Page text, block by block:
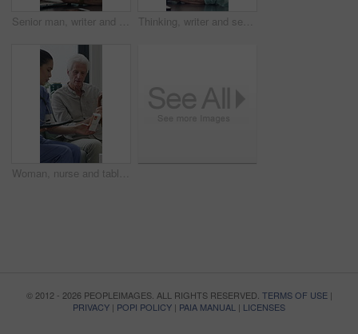
Senior man, writer and typing with laptop in home for online story, publish or digital novel. Freelancer, author or elderly male person with glasses or spectacles on computer for ebook or manuscript Thinking, writer and senior man with coffee in home for inspiration, online story or digital novel. Thoughtful, author or elderly male person with cup, glasses or drink for ebook, research or edit
Woman, nurse and tablet with elderly patient on sofa for medical diagnosis or medication in home. Female person, caregiver and monitoring results with technology or senior client for prescription
© 2012 - 2026 PEOPLEIMAGES. ALL RIGHTS RESERVED. TERMS OF USE|
PRIVACY | POPI POLICY | PAIA MANUAL | LICENSES